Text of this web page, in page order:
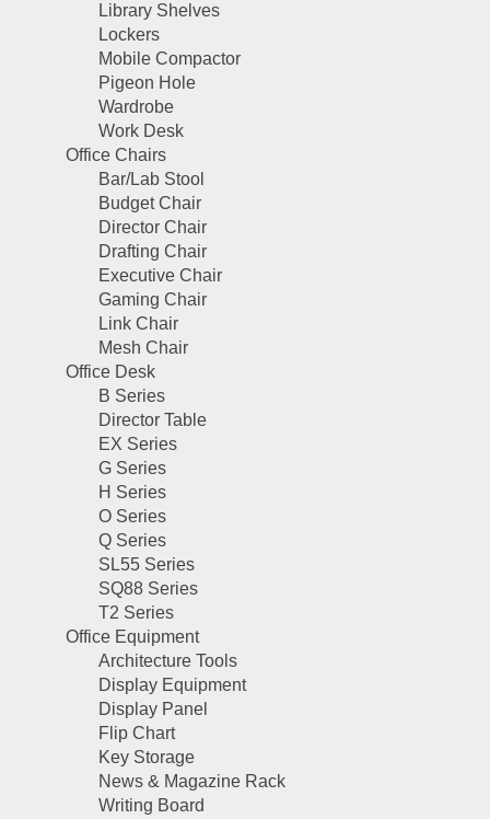
Library Shelves
Lockers
Mobile Compactor
Pigeon Hole
Wardrobe
Work Desk
Office Chairs
Bar/Lab Stool
Budget Chair
Director Chair
Drafting Chair
Executive Chair
Gaming Chair
Link Chair
Mesh Chair
Office Desk
B Series
Director Table
EX Series
G Series
H Series
O Series
Q Series
SL55 Series
SQ88 Series
T2 Series
Office Equipment
Architecture Tools
Display Equipment
Display Panel
Flip Chart
Key Storage
News & Magazine Rack
Writing Board